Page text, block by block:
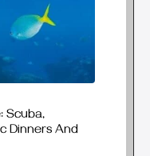
Scuba,
Dinners And